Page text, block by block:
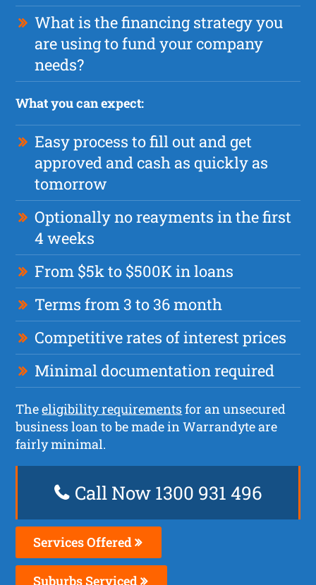
What is the financing strategy you
are using to fund your company
needs?
What you can expect:
Easy process to fill out and get
approved and cash as quickly as
tomorrow
Optionally no reayments in the first
4 weeks
From $5k to $500K in loans
Terms from 3 to 36 month
Competitive rates of interest prices
Minimal documentation required
Theeligibility requirementsfor an unsecured
business loan to be made in Warrandyte are
fairly minimal.
Call Now 1300 931 496
Services Offered
Suburbs Serviced